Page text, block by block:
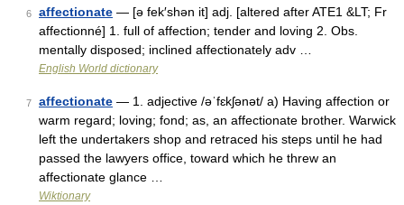
6 affectionate — [ə fek′shən it] adj. [altered after ATE1 &LT; Fr
affectionné] 1. full of affection; tender and loving 2. Obs.
mentally disposed; inclined affectionately adv …
English World dictionary
7 affectionate — 1. adjective /əˈfɛkʃənət/ a) Having affection or
warm regard; loving; fond; as, an affectionate brother. Warwick
left the undertakers shop and retraced his steps until he had
passed the lawyers office, toward which he threw an
affectionate glance …
Wiktionary